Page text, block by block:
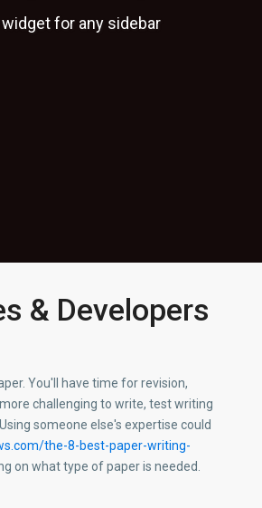
for any sidebar
& Developers
You'll have time for revision,
challenging to write, test writing
someone else's expertise could
the-8-best-paper-writing-
on what type of paper is needed.